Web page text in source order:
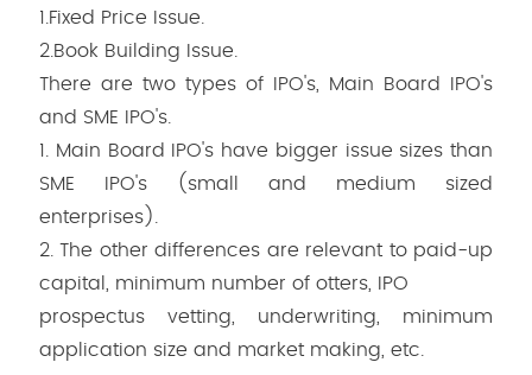
1.Fixed Price Issue.
2.Book Building Issue.
There are two types of IPO's, Main Board IPO's
and SME IPO's.
1. Main Board IPO's have bigger issue sizes than
SME IPO's (small and medium sized
enterprises).
2. The other differences are relevant to paid-up
capital, minimum number of otters, IPO
prospectus vetting, underwriting, minimum
application size and market making, etc.